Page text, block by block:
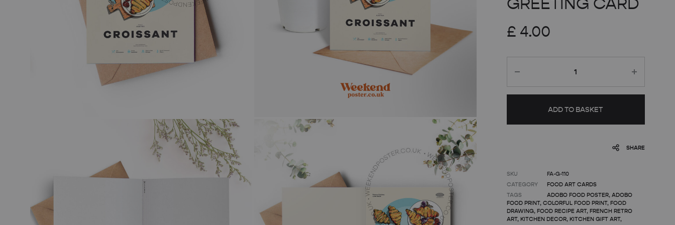
TRAVEL ART
MODERN TRAVEL
CITY DISPATCHES
BLACK & WHITE
MODERN COCKTAIL ART
VINTAGE
£ 4.00
ADD TO BASKET
SHARE
SKU
FA-G-110
CATEGORY
FOOD ART CARDS
TAGS
ADOBO FOOD POSTER, ADOBO
FOOD PRINT, COLORFUL FOOD PRINT, FOOD
DRAWING, FOOD RECIPE ART, FRENCH RETRO
ART, KITCHEN DECOR, KITCHEN GIFT ART,